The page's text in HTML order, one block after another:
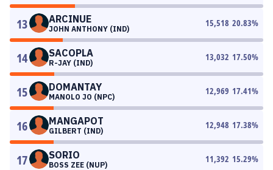
13 ARCINUE
JOHN ANTHONY (IND)
15,518 20.83%
14 SACOPLA
R-JAY (IND)
13,032 17.50%
15 DOMANTAY
MANOLO JO (NPC)
12,969 17.41%
16 MANGAPOT
GILBERT (IND)
12,948 17.38%
17 SORIO
BOSS ZEE (NUP)
11,392 15.29%